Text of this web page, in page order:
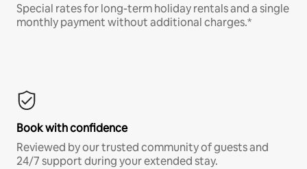
Special rates for long-term holiday rentals and a single
monthly payment without additional charges.*
Book with confidence
Reviewed by our trusted community of guests and
24/7 support during your extended stay.